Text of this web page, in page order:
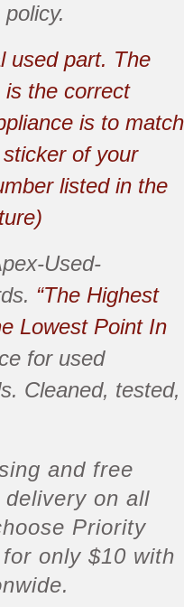
used part. The
the correct
is to match
of your
listed in the
Used-
“The Highest
Lowest Point In
for used
Cleaned, tested,
and free
delivery on all
Priority
only $10 with